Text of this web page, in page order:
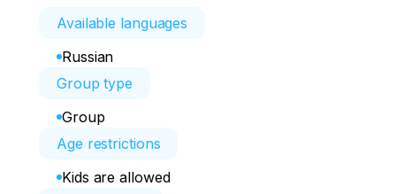
Available languages
Russian
Group type
Group
Age restrictions
Kids are allowed